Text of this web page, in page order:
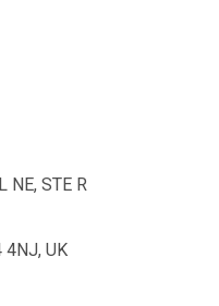
NE, STE R
4NJ, UK